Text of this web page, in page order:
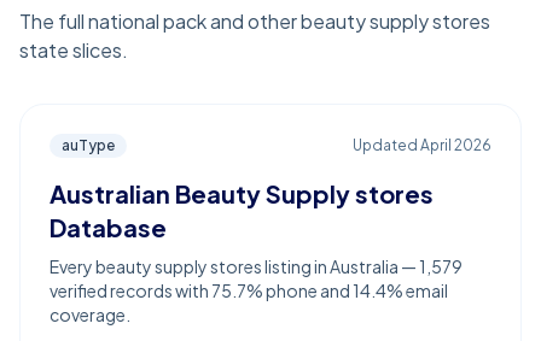
The full national pack and other beauty supply stores
state slices.
auType Updated April 2026
Australian Beauty Supply stores
Database
Every beauty supply stores listing in Australia — 1,579
verified records with 75.7% phone and 14.4% email
coverage.